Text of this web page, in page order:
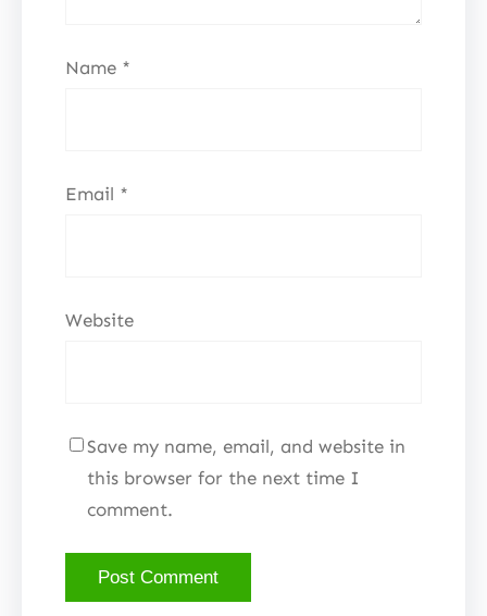
Name *
Email *
Website
Save my name, email, and website in
this browser for the next time I
comment.